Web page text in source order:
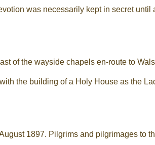
was necessarily kept in secret
of the wayside chapels en-route to
the building of a Holy House as the
1897. Pilgrims and pilgrimages to